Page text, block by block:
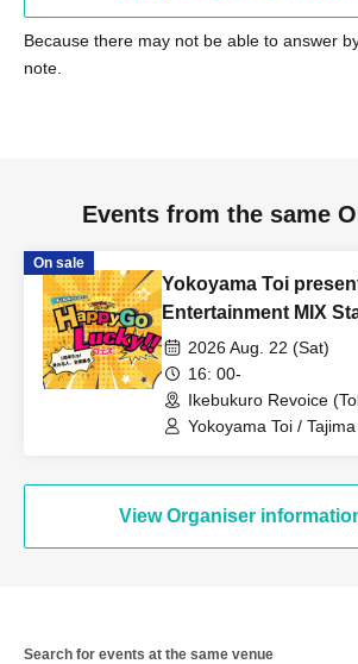
Because there may not be able to answer
note.
Events from the same
On sale
Yokoyama Toi
Entertainment MIX
Lucky!! Festival" 1st
Everyone who can
down!
2026 Aug. 22 (Sat)
16: 00-
Ikebukuro Revoice
Yokoyama Toi /
Yuki / Uesugi Teru /
Ibuki Sho /
View Organiser
Search for events at the same venue